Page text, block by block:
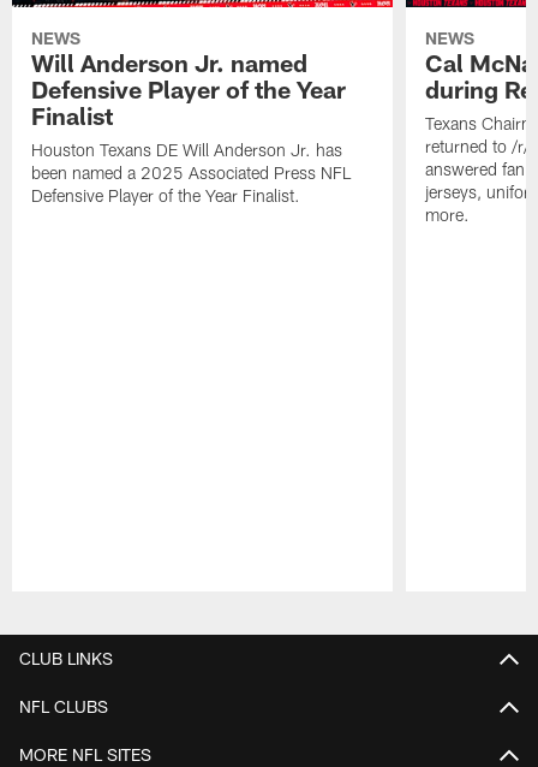
NEWS
Will Anderson Jr. named
Defensive Player of the Year
Finalist
Houston Texans DE Will Anderson Jr. has
been named a 2025 Associated Press NFL
Defensive Player of the Year Finalist.
NEWS
Cal
during
Texans
returned to /r/
answered fan
jerseys,
more.
CLUB LINKS
NFL CLUBS
MORE NFL SITES